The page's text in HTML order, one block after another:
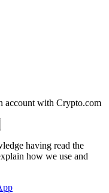
account with Crypto.com
having read the
how we use and